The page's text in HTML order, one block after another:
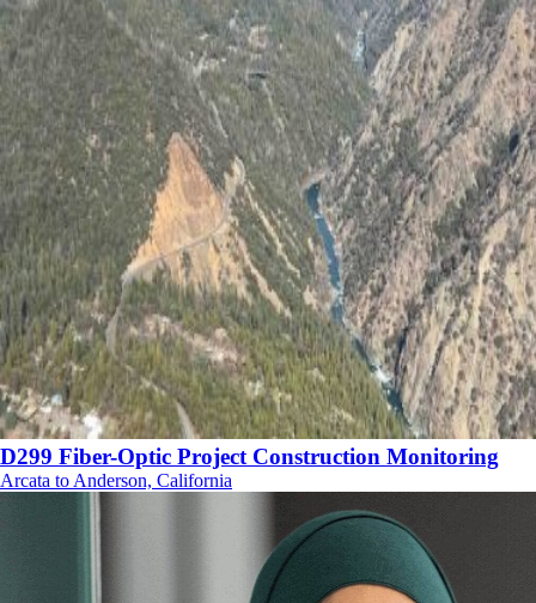
D299 Fiber-Optic Project Construction Monitoring
Arcata to Anderson, California